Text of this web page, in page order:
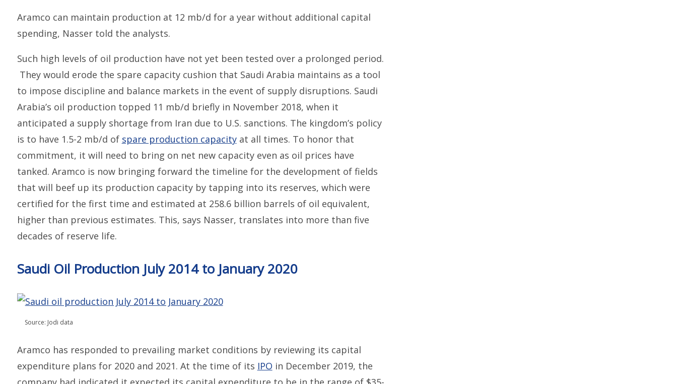
Aramco can maintain production at 12 mb/d for a year without additional capital
spending, Nasser told the analysts.
Such high levels of oil production have not yet been tested over a prolonged period.
They would erode the spare capacity cushion that Saudi Arabia maintains as a tool
to impose discipline and balance markets in the event of supply disruptions. Saudi
Arabia’s oil production topped 11 mb/d briefly in November 2018, when it
anticipated a supply shortage from Iran due to U.S. sanctions. The kingdom’s policy
is to have 1.5-2 mb/d of spare production capacityat all times. To honor that
commitment, it will need to bring on net new capacity even as oil prices have
tanked. Aramco is now bringing forward the timeline for the development of fields
that will beef up its production capacity by tapping into its reserves, which were
certified for the first time and estimated at 258.6 billion barrels of oil equivalent,
higher than previous estimates. This, says Nasser, translates into more than five
decades of reserve life.
Saudi Oil Production July 2014 to January 2020
Source: Jodi data
Aramco has responded to prevailing market conditions by reviewing its capital
expenditure plans for 2020 and 2021. At the time of its IPO in December 2019, the